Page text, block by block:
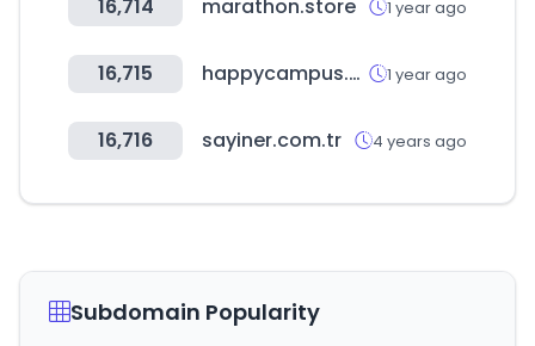
16,714 marathon.store 1 year ago
16,715 happycampus.com 1 year ago
16,716 sayiner.com.tr 4 years ago
Subdomain Popularity